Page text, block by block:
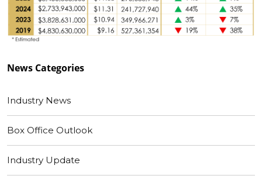
News Categories
Industry News
Box Office Outlook
Industry Update